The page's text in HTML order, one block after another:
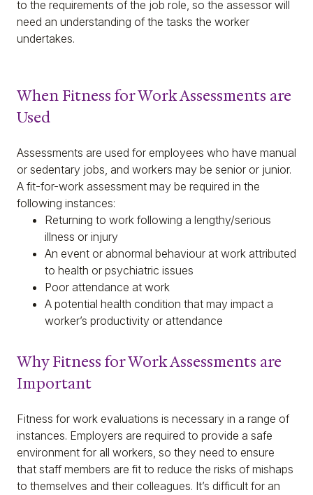
to the requirements of the job role, so the assessor will
need an understanding of the tasks the worker
undertakes.
When Fitness for Work Assessments are
Used
Assessments are used for employees who have manual
or sedentary jobs, and workers may be senior or junior.
A fit-for-work assessment may be required in the
following instances:
Returning to work following a lengthy/serious
illness or injury
An event or abnormal behaviour at work attributed
to health or psychiatric issues
Poor attendance at work
A potential health condition that may impact a
worker’s productivity or attendance
Why Fitness for Work Assessments are
Important
Fitness for work evaluations is necessary in a range of
instances. Employers are required to provide a safe
environment for all workers, so they need to ensure
that staff members are fit to reduce the risks of mishaps
to themselves and their colleagues. It’s difficult for an